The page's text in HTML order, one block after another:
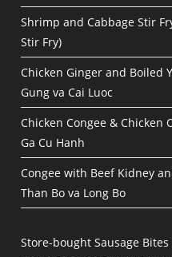
Shrimp and Cabbage Stir
Stir Fry)
Chicken Ginger and Boiled
Gung va Cai Luoc
Chicken Congee & Chicken
Ga Cu Hanh
Congee with Beef Kidney
Than Bo va Long Bo
Store-bought Sausage